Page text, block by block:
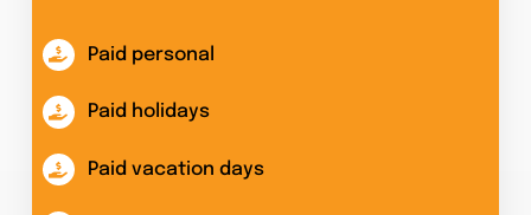
Paid personal
Paid holidays
Paid vacation days